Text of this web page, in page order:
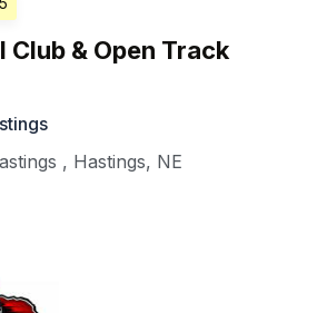
Club & Open Track
, Hastings, NE